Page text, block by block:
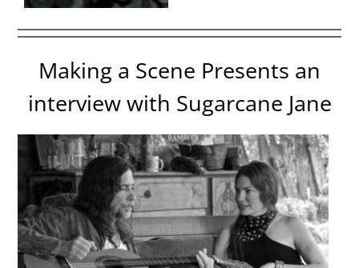
Making a Scene Presents an
interview with Sugarcane Jane